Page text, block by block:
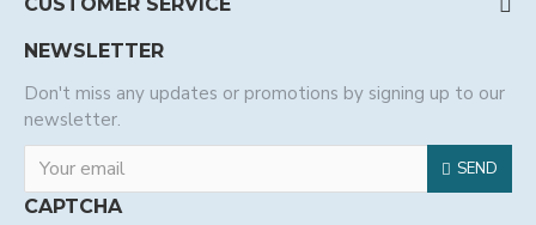
NEWSLETTER
Don't miss any updates or promotions by signing up to our
newsletter.
SEND
CAPTCHA